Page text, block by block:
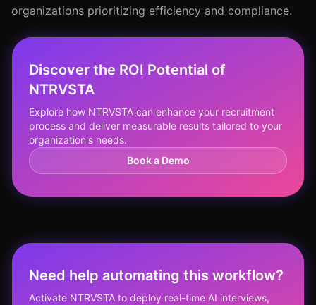
organizations prioritizing efficiency and compliance.
Discover the ROI Potential of
NTRVSTA
Explore how NTRVSTA can enhance your recruitment
process and deliver measurable results tailored to your
organization's needs.
Book a Demo
Need help automating this workflow?
Activate NTRVSTA to deploy real-time AI interviews,